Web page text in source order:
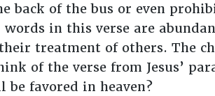
back of the bus or even
words in this verse are
treatment of others. The
of the verse from Jesus’
be favored in heaven?